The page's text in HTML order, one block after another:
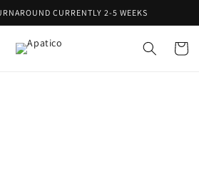
CURRENTLY 2-5 WEEKS
Cart